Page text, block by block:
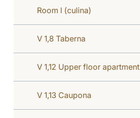
Room l (culina)
V 1,8 Taberna
V 1,12 Upper floor apartment
V 1,13 Caupona